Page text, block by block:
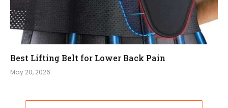
Best Lifting Belt for Lower Back Pain
May 20, 2026